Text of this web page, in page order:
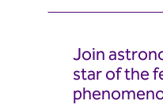
Join
star of the